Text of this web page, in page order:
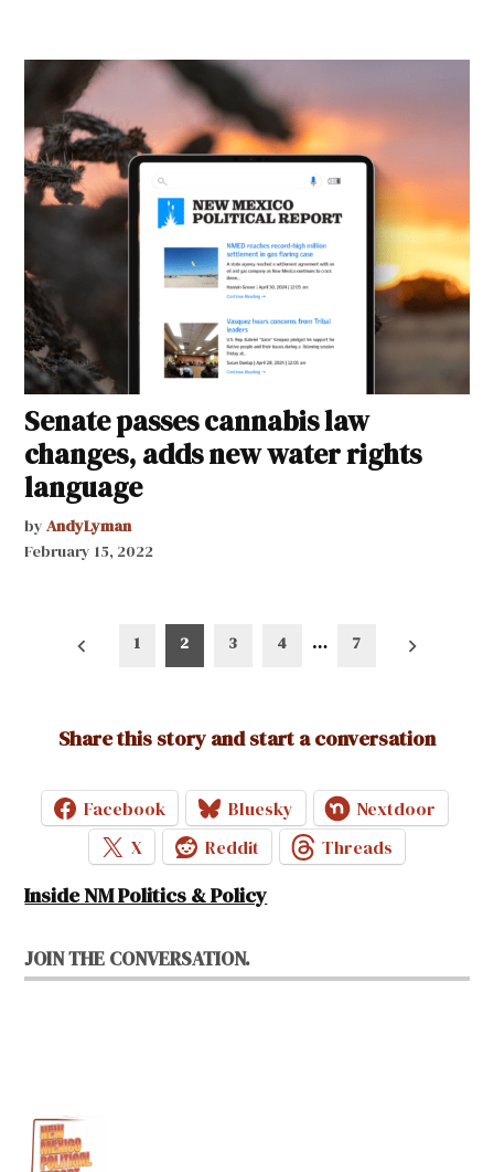
Senate passes cannabis law
changes, adds new water rights
language
by AndyLyman
February 15, 2022
Posts
1 2 3 4 … 7
Share this story and start a conversation
Facebook Bluesky
Nextdoor
X
Reddit Threads
Inside NM Politics & Policy
JOIN THE CONVERSATION.